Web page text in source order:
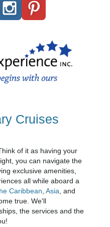
Cruises
of it as having your
you can navigate the
exclusive amenities,
all while aboard a
Caribbean ,Asia , and
true. We'll
the services and the